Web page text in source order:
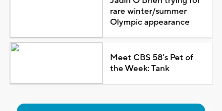
rare winter/summer
Olympic appearance
Meet CBS 58's Pet of
the Week: Tank